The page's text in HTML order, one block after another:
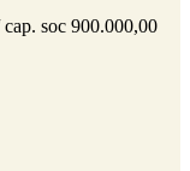
soc 900.000,00